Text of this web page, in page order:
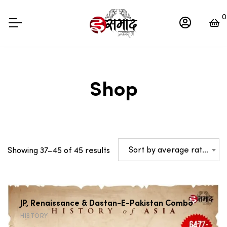
0
Shop
Showing 37–45 of 45 results Sorted
by
rating
Sort by average rating
JP, Renaissance & Dastan-E-Pakistan Combo
HISTORY